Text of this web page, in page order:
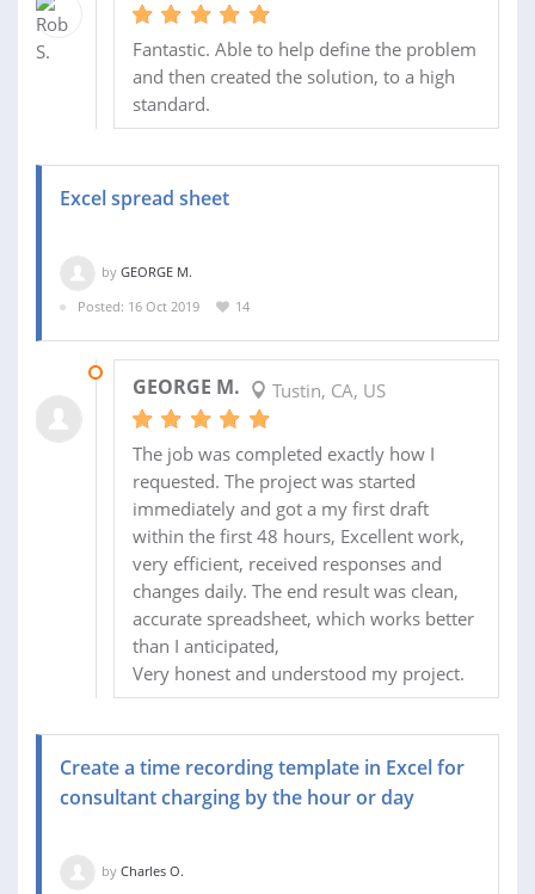
Fantastic. Able to help define the problem
and then created the solution, to a high
standard.
Excel spread sheet
by GEORGE M.
Posted: 16 Oct 2019
14
GEORGE M. Tustin, CA, US
The job was completed exactly how I
requested. The project was started
immediately and got a my first draft
within the first 48 hours, Excellent work,
very efficient, received responses and
changes daily. The end result was clean,
accurate spreadsheet, which works better
than I anticipated,
Very honest and understood my project.
Create a time recording template in Excel for
consultant charging by the hour or day
by Charles O.